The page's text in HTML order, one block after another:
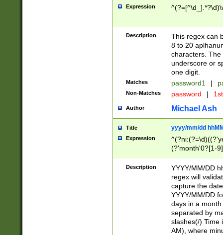
Expression
Description
This regex can
8 to 20
characters. The
underscore or
one digit.
Matches password1 |
Non-Matches password |
Author Michael Ash
Title yyyy/mm/dd
Expression
(?'month'0?[1-
Description
YYYY/MM/DD
regex will
capture the
YYYY/MM/DD
days in a
separated by
slashes(/) Time
AM), where